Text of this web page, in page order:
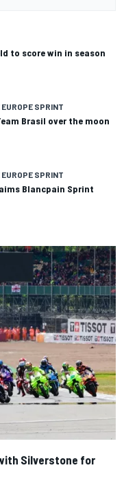
to score win in season
SPRINT
Brasil over the moon
SPRINT
Blancpain Sprint
Silverstone for